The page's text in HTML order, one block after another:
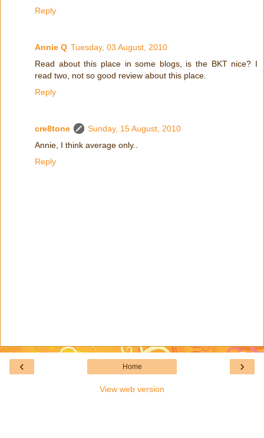
Reply
Annie Q Tuesday, 03 August, 2010
Read about this place in some blogs, is the BKT nice? I
read two, not so good review about this place.
Reply
cre8tone
Sunday, 15 August, 2010
Annie, I think average only..
Reply
‹ ›
Home
View web version